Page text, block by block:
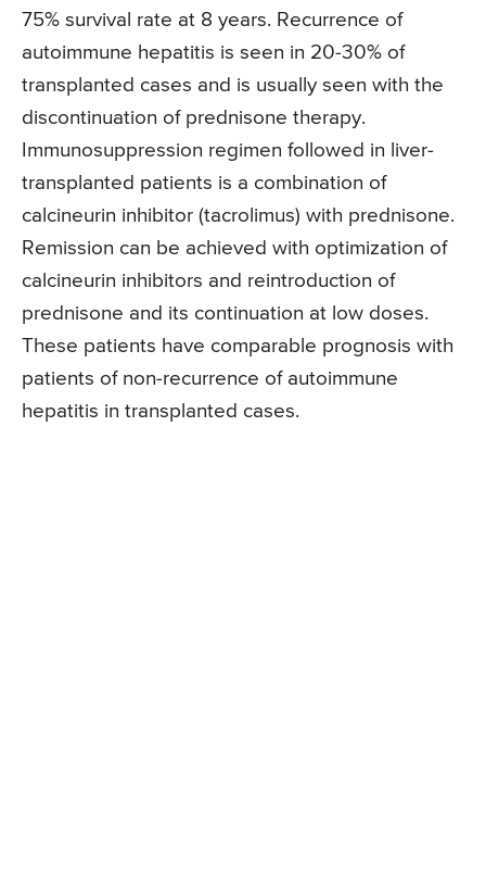
75% survival rate at 8 years. Recurrence of
autoimmune hepatitis is seen in 20-30% of
transplanted cases and is usually seen with the
discontinuation of prednisone therapy.
Immunosuppression regimen followed in liver-
transplanted patients is a combination of
calcineurin inhibitor (tacrolimus) with prednisone.
Remission can be achieved with optimization of
calcineurin inhibitors and reintroduction of
prednisone and its continuation at low doses.
These patients have comparable prognosis with
patients of non-recurrence of autoimmune
hepatitis in transplanted cases.